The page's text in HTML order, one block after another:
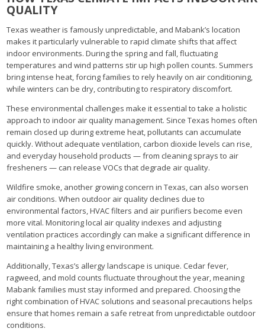
QUALITY
Texas weather is famously unpredictable, and Mabank’s location
makes it particularly vulnerable to rapid climate shifts that affect
indoor environments. During the spring and fall, fluctuating
temperatures and wind patterns stir up high pollen counts. Summers
bring intense heat, forcing families to rely heavily on air conditioning,
while winters can be dry, contributing to respiratory discomfort.
These environmental challenges make it essential to take a holistic
approach to indoor air quality management. Since Texas homes often
remain closed up during extreme heat, pollutants can accumulate
quickly. Without adequate ventilation, carbon dioxide levels can rise,
and everyday household products — from cleaning sprays to air
fresheners — can release VOCs that degrade air quality.
Wildfire smoke, another growing concern in Texas, can also worsen
air conditions. When outdoor air quality declines due to
environmental factors, HVAC filters and air purifiers become even
more vital. Monitoring local air quality indexes and adjusting
ventilation practices accordingly can make a significant difference in
maintaining a healthy living environment.
Additionally, Texas’s allergy landscape is unique. Cedar fever,
ragweed, and mold counts fluctuate throughout the year, meaning
Mabank families must stay informed and prepared. Choosing the
right combination of HVAC solutions and seasonal precautions helps
ensure that homes remain a safe retreat from unpredictable outdoor
conditions.